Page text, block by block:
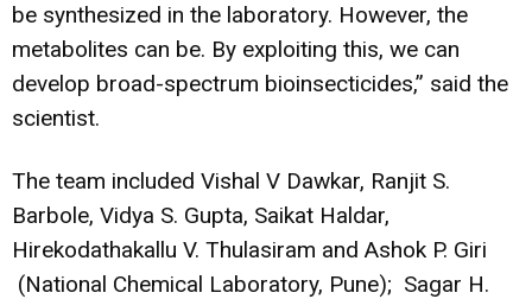
be synthesized in the laboratory. However, the
metabolites can be. By exploiting this, we can
develop broad-spectrum bioinsecticides,” said the
scientist.
The team included Vishal V Dawkar, Ranjit S.
Barbole, Vidya S. Gupta, Saikat Haldar,
Hirekodathakallu V. Thulasiram and Ashok P. Giri
(National Chemical Laboratory, Pune); Sagar H.